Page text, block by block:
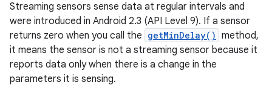
Streaming sensors sense data at regular intervals and
were introduced in Android 2.3 (API Level 9). If a sensor
returns zero when you call the getMinDelay() method,
it means the sensor is not a streaming sensor because it
reports data only when there is a change in the
parameters it is sensing.